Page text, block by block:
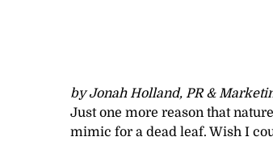
by Jonah Holland, PR &
Just one more reason that
mimic for a dead leaf. Wish I